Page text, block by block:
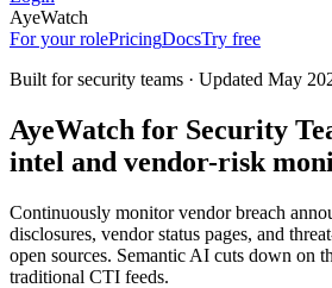
AyeWatch
For your rolePricingDocsTry free
Built forsecurity teams · Updated May
AyeWatch for Security
intel and vendor-risk
Continuously monitor vendor breach
disclosures, vendor status pages, and
open sources. Semantic AI cuts down on
traditional CTI feeds.